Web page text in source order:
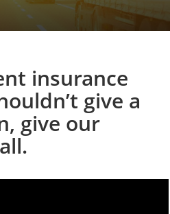
insurance
give a
give our